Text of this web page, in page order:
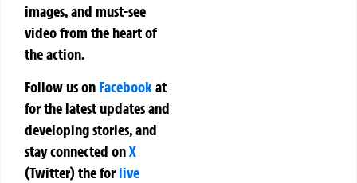
images, and must-see
video from the heart of
the action.
Follow us on Facebookat
for the latest updates and
developing stories, and
stay connected onX
(Twitter)theforlive